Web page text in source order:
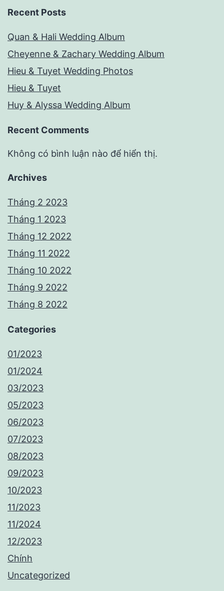
Recent Posts
Quan & Hali Wedding Album
Cheyenne & Zachary Wedding Album
Hieu & Tuyet Wedding Photos
Hieu & Tuyet
Huy & Alyssa Wedding Album
Recent Comments
Không có bình luận nào để hiển thị.
Archives
Tháng 2 2023
Tháng 1 2023
Tháng 12 2022
Tháng 11 2022
Tháng 10 2022
Tháng 9 2022
Tháng 8 2022
Categories
01/2023
01/2024
03/2023
05/2023
06/2023
07/2023
08/2023
09/2023
10/2023
11/2023
11/2024
12/2023
Chính
Uncategorized